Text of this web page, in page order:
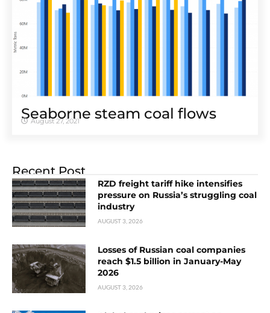
Seaborne steam coal flows
August 27, 2021
Recent Post
RZD freight tariff hike intensifies
pressure on Russia’s struggling coal
industry
AUGUST 3, 2026
Losses of Russian coal companies
reach $1.5 billion in January-May
2026
AUGUST 3, 2026